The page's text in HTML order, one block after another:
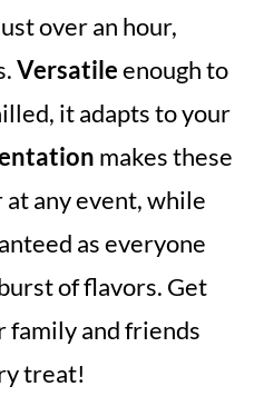
over an hour,
Versatileenough to
it adapts to your
makes these
any event, while
as everyone
of flavors. Get
family and friends
treat!